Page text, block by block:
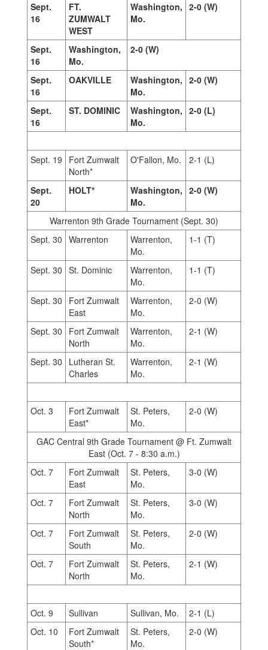
Sept.
16
FT.
ZUMWALT
WEST
Washington,
Mo.
2-0 (W)
Sept.
16
Washington,
Mo.
2-0 (W)
Sept.
16
OAKVILLE
Washington,
Mo.
2-0 (W)
Sept.
16
ST. DOMINIC
Washington,
Mo.
2-0 (L)
Sept. 19
Fort Zumwalt
North*
O'Fallon, Mo. 2-1 (L)
Sept.
20
HOLT*
Washington,
Mo.
2-0 (W)
Warrenton 9th Grade Tournament (Sept. 30)
Sept. 30 Warrenton
Warrenton,
Mo.
1-1 (T)
Sept. 30 St. Dominic
Warrenton,
Mo.
1-1 (T)
Sept. 30
Fort Zumwalt
East
Warrenton,
Mo.
2-0 (W)
Sept. 30
Fort Zumwalt
North
Warrenton,
Mo.
2-1 (W)
Sept. 30
Lutheran St.
Charles
Warrenton,
Mo.
2-1 (W)
Oct. 3
Fort Zumwalt
East*
St. Peters,
Mo.
2-0 (W)
GAC Central 9th Grade Tournament @ Ft. Zumwalt
East (Oct. 7 - 8:30 a.m.)
Oct. 7
Fort Zumwalt
East
St. Peters,
Mo.
3-0 (W)
Oct. 7
Fort Zumwalt
North
St. Peters,
Mo.
3-0 (W)
Oct. 7
Fort Zumwalt
South
St. Peters,
Mo.
2-0 (W)
Oct. 7
Fort Zumwalt
North
St. Peters,
Mo.
2-1 (W)
Oct. 9 Sullivan Sullivan, Mo.
2-1 (L)
Oct. 10
Fort Zumwalt
South*
St. Peters,
Mo.
2-0 (W)